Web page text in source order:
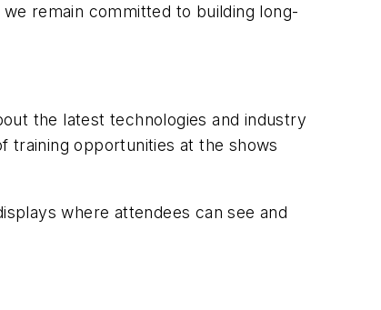
remain committed to building long-
the latest technologies and industry
training opportunities at the shows
where attendees can see and